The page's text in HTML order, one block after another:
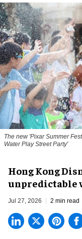
The new 'Pixar Summer Fest
Water Play Street Party'
Hong Kong
unpredictable
Jul 27, 2026 2 min read